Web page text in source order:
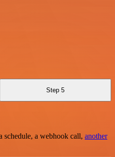
Step 5
a webhook call, another